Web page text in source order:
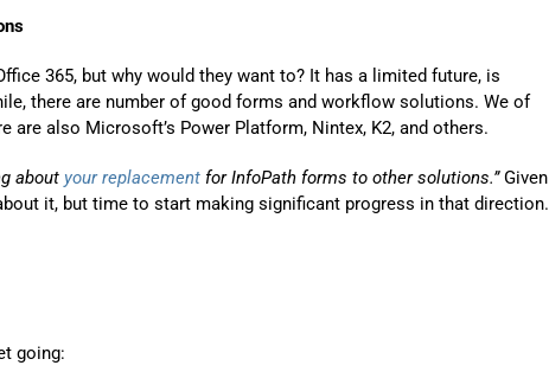
365, but why would they want to? It has a limited future, is
there are number of good forms and workflow solutions. We of
are also Microsoft’s Power Platform, Nintex, K2, and others.
about your replacement for InfoPath forms to other solutions.”Given
it, but time to start making significant progress in that direction.
going: